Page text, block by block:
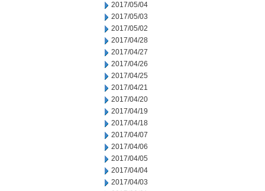
2017/05/04
2017/05/03
2017/05/02
2017/04/28
2017/04/27
2017/04/26
2017/04/25
2017/04/21
2017/04/20
2017/04/19
2017/04/18
2017/04/07
2017/04/06
2017/04/05
2017/04/04
2017/04/03